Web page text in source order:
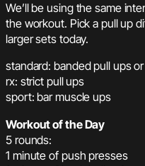
We’ll be using the same
the workout. Pick a pull up
larger sets today.
standard: banded pull ups
rx: strict pull ups
sport: bar muscle ups
Workout of the Day
5 rounds:
1 minute of push presses